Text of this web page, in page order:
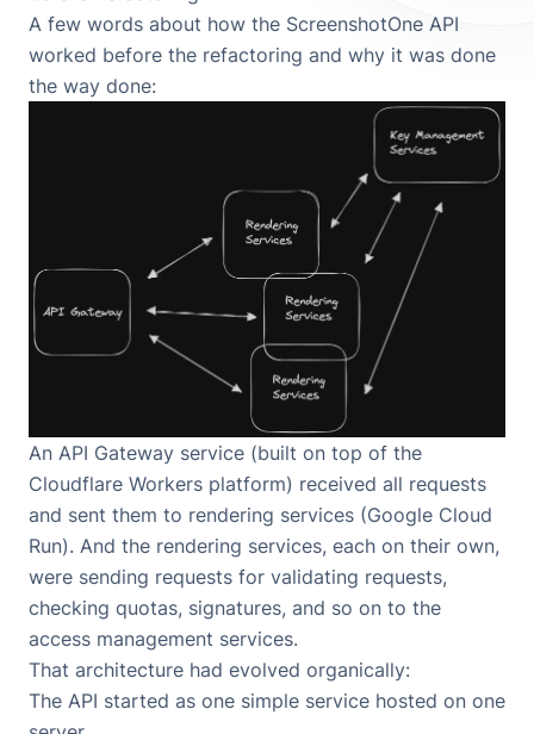
A few words about how the ScreenshotOne API
worked before the refactoring and why it was done
the way done:
An API Gateway service (built on top of the
Cloudflare Workers platform) received all requests
and sent them to rendering services (Google Cloud
Run). And the rendering services, each on their own,
were sending requests for validating requests,
checking quotas, signatures, and so on to the
access management services.
That architecture had evolved organically:
The API started as one simple service hosted on one